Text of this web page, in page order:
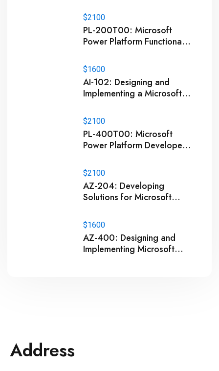
$2100
PL-200T00: Microsoft
Power Platform Functional
$1600
AI-102: Designing and
Implementing a Microsoft
$2100
PL-400T00: Microsoft
Power Platform Developer
$2100
AZ-204: Developing
Solutions for Microsoft
$1600
AZ-400: Designing and
Implementing Microsoft
Address